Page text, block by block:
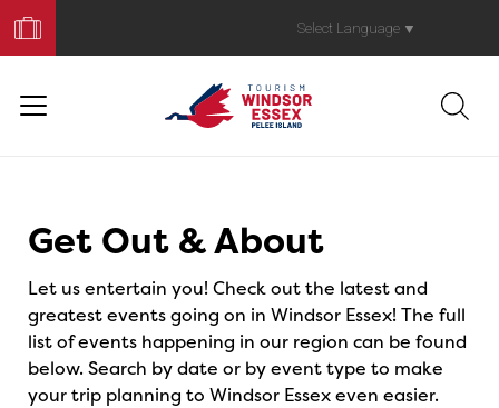
Your
Trip
Select Language ▼
Get Out & About
Let us entertain you! Check out the latest and
greatest events going on in Windsor Essex! The full
list of events happening in our region can be found
below. Search by date or by event type to make
your trip planning to Windsor Essex even easier.